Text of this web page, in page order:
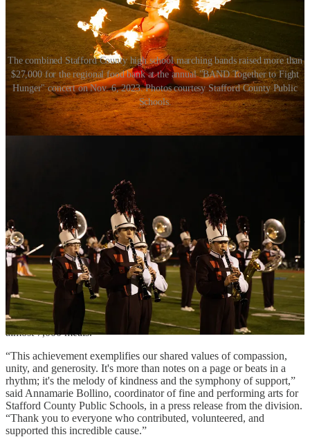
The combined Stafford County high school marching bands raised more than
$27,000 for the regional food bank at the annual "BAND Together to Fight
Hunger" concert on Nov. 6, 2023. Photos courtesy Stafford County Public
Schools.
by Adele Uphaus
MANAGING EDITOR AND CORRESPONDENT
the annual “BAND Together to Fight Hunger” event last month.
The marching bands from Stafford, North Stafford, Brooke Point,
Mountain View and Colonial Forge high schools performed together
as one ensemble on November 6 at Mountain View. Admission to
the event was free with the donation of one non-perishable food
item for the Fredericksburg Regional Food Bank.
The students also sought donations from the community in order to
provide 50,000 meals to community members in need.
In the end, the event raised $27,055—enough to exceed the goal by
almost 7,000 meals.
“This achievement exemplifies our shared values of compassion,
unity, and generosity. It's more than notes on a page or beats in a
rhythm; it's the melody of kindness and the symphony of support,”
said Annamarie Bollino, coordinator of fine and performing arts for
Stafford County Public Schools, in a press release from the division.
“Thank you to everyone who contributed, volunteered, and
supported this incredible cause.”